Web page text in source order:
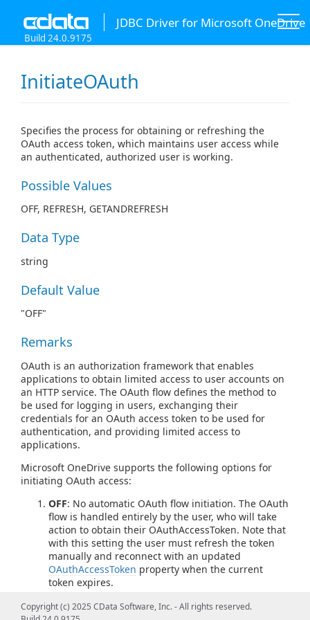
JDBC Driver for Microsoft OneDrive
Build 24.0.9175
InitiateOAuth
Specifies the process for obtaining or refreshing the
OAuth access token, which maintains user access while
an authenticated, authorized user is working.
Possible Values
OFF, REFRESH, GETANDREFRESH
Data Type
string
Default Value
"OFF"
Remarks
OAuth is an authorization framework that enables
applications to obtain limited access to user accounts on
an HTTP service. The OAuth flow defines the method to
be used for logging in users, exchanging their
credentials for an OAuth access token to be used for
authentication, and providing limited access to
applications.
Microsoft OneDrive supports the following options for
initiating OAuth access:
OFF: No automatic OAuth flow initiation. The OAuth
flow is handled entirely by the user, who will take
action to obtain their OAuthAccessToken. Note that
with this setting the user must refresh the token
manually and reconnect with an updated
OAuthAccessToken property when the current
token expires.
entirely by the driver. If a token already exists, it is
Copyright (c) 2025 CData Software, Inc. - All rights reserved.